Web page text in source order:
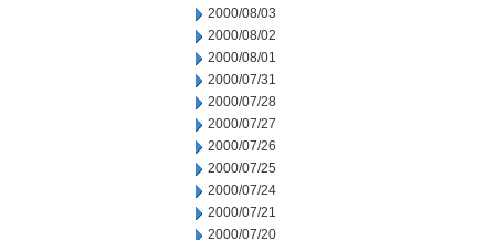
2000/08/03
2000/08/02
2000/08/01
2000/07/31
2000/07/28
2000/07/27
2000/07/26
2000/07/25
2000/07/24
2000/07/21
2000/07/20